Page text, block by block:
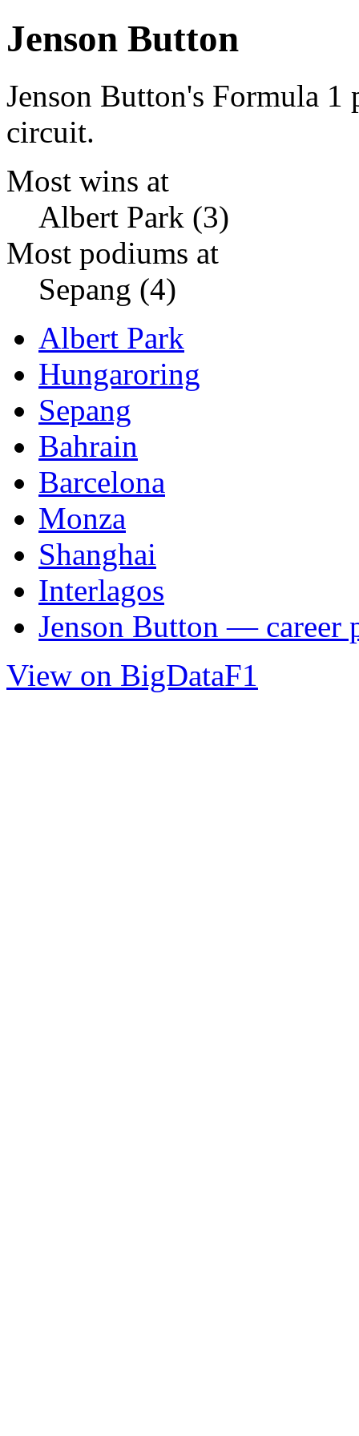
Jenson Button
Jenson Button's Formula
circuit.
Most wins at
Albert Park (3)
Most podiums at
Sepang (4)
Albert Park
Hungaroring
Sepang
Bahrain
Barcelona
Monza
Shanghai
Interlagos
Jenson Button — career
View on BigDataF1